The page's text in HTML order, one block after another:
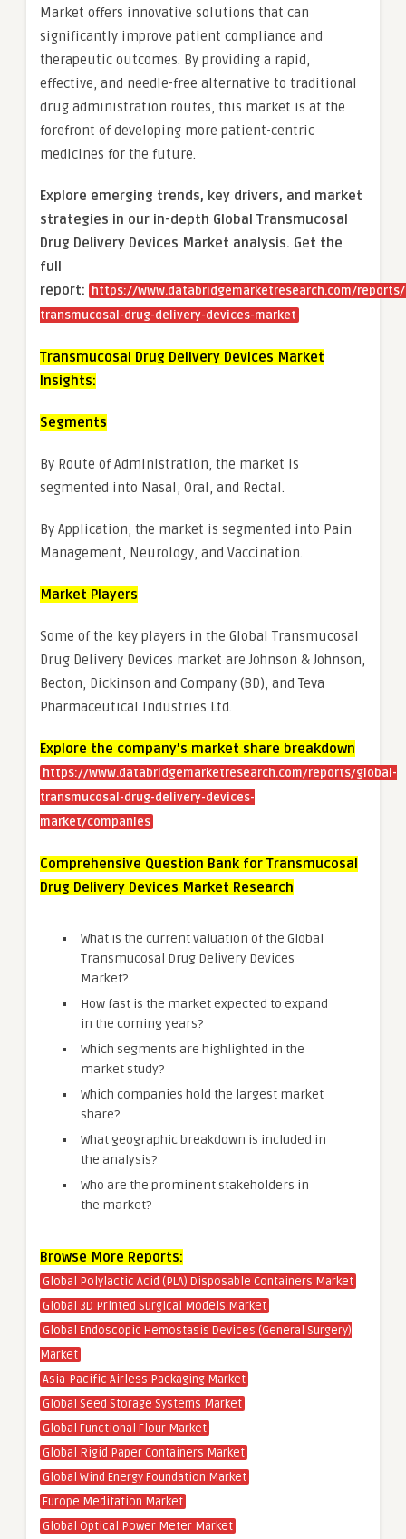
Market offers innovative solutions that can
significantly improve patient compliance and
therapeutic outcomes. By providing a rapid,
effective, and needle-free alternative to traditional
drug administration routes, this market is at the
forefront of developing more patient-centric
medicines for the future.
Explore emerging trends, key drivers, and market
strategies in our in-depth Global Transmucosal
Drug Delivery Devices Market analysis. Get the
full
report:
https://www.databridgemarketresearch.com/
transmucosal-drug-delivery-devices-market
Transmucosal Drug Delivery Devices Market
Insights:
Segments
By Route of Administration, the market is
segmented into Nasal, Oral, and Rectal.
By Application, the market is segmented into Pain
Management, Neurology, and Vaccination.
Market Players
Some of the key players in the Global Transmucosal
Drug Delivery Devices market are Johnson & Johnson,
Becton, Dickinson and Company (BD), and Teva
Pharmaceutical Industries Ltd.
Explore the company’s market share breakdown
https://www.databridgemarketresearch.com/reports/global-
transmucosal-drug-delivery-devices-
market/companies
Comprehensive Question Bank for Transmucosal
Drug Delivery Devices Market Research
What is the current valuation of the Global
Transmucosal Drug Delivery Devices
Market?
How fast is the market expected to expand
in the coming years?
Which segments are highlighted in the
market study?
Which companies hold the largest market
share?
What geographic breakdown is included in
the analysis?
Who are the prominent stakeholders in
the market?
Browse More Reports:
Global Polylactic Acid (PLA) Disposable Containers Market
Global 3D Printed Surgical Models Market
Global Endoscopic Hemostasis Devices (General Surgery)
Market
Asia-Pacific Airless Packaging Market
Global Seed Storage Systems Market
Global Functional Flour Market
Global Rigid Paper Containers Market
Global Wind Energy Foundation Market
Europe Meditation Market
Global Optical Power Meter Market